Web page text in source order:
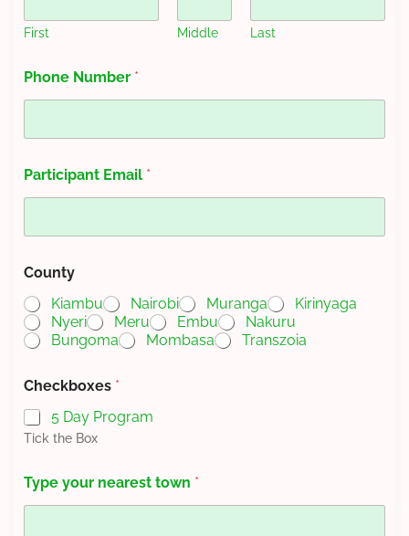
First Middle Last
Phone Number *
Participant Email *
County
Kiambu
Nairobi Muranga
Kirinyaga
Nyeri
Meru Embu
Nakuru
Bungoma
Mombasa
Transzoia
a
r
t
i
p
a
Checkboxes *
5 Day Program
Tick the Box
Type your nearest town *